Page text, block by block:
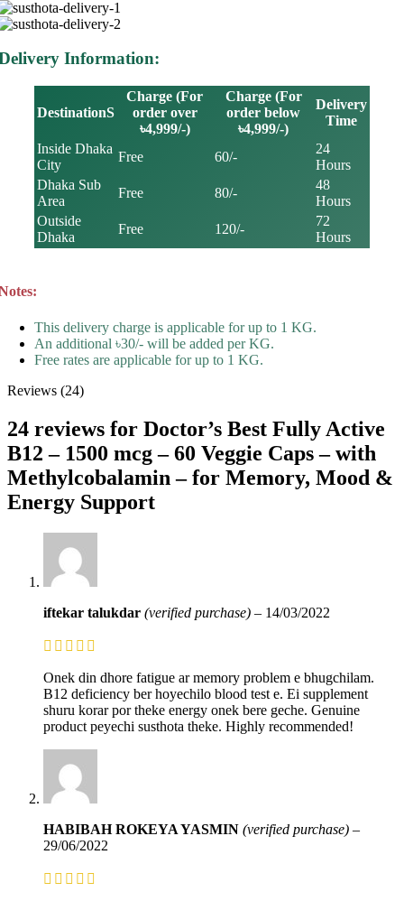
Information:
DestinationS
Charge (For
order over
৳4,999/-)
Charge (For
order below
৳4,999/-)
Delivery
Time
Inside Dhaka
City
Free 60/-
24
Hours
Dhaka Sub
Area
Free 80/-
48
Hours
Outside
Dhaka
Free 120/-
72
Hours
This delivery charge is applicable for up to 1 KG.
An additional ৳30/- will be added per KG.
Free rates are applicable for up to 1 KG.
Reviews (24)
24 reviews for Doctor’s Best Fully Active
B12 – 1500 mcg – 60 Veggie Caps – with
Methylcobalamin – for Memory, Mood &
Energy Support
iftekar talukdar (verified purchase) – 14/03/2022
Onek din dhore fatigue ar memory problem e bhugchilam.
B12 deficiency ber hoyechilo blood test e. Ei supplement
shuru korar por theke energy onek bere geche. Genuine
product peyechi susthota theke. Highly recommended!
HABIBAH ROKEYA YASMIN (verified purchase) –
29/06/2022